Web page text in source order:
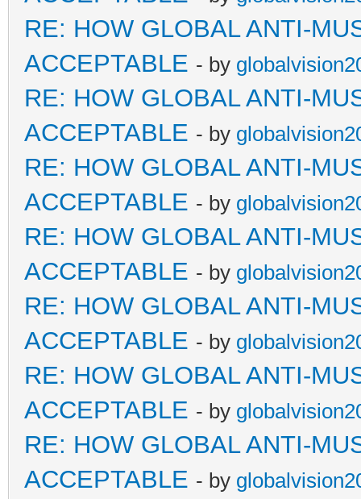
RE: HOW GLOBAL ANTI-
ACCEPTABLE - by
RE: HOW GLOBAL ANTI-
ACCEPTABLE - by
RE: HOW GLOBAL ANTI-
ACCEPTABLE - by
RE: HOW GLOBAL ANTI-
ACCEPTABLE - by
RE: HOW GLOBAL ANTI-
ACCEPTABLE - by
RE: HOW GLOBAL ANTI-
ACCEPTABLE - by
RE: HOW GLOBAL ANTI-
ACCEPTABLE - by